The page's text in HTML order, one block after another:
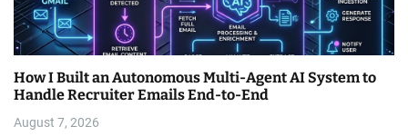
How I Built an Autonomous Multi-Agent AI System to
Handle Recruiter Emails End-to-End
August 7, 2026